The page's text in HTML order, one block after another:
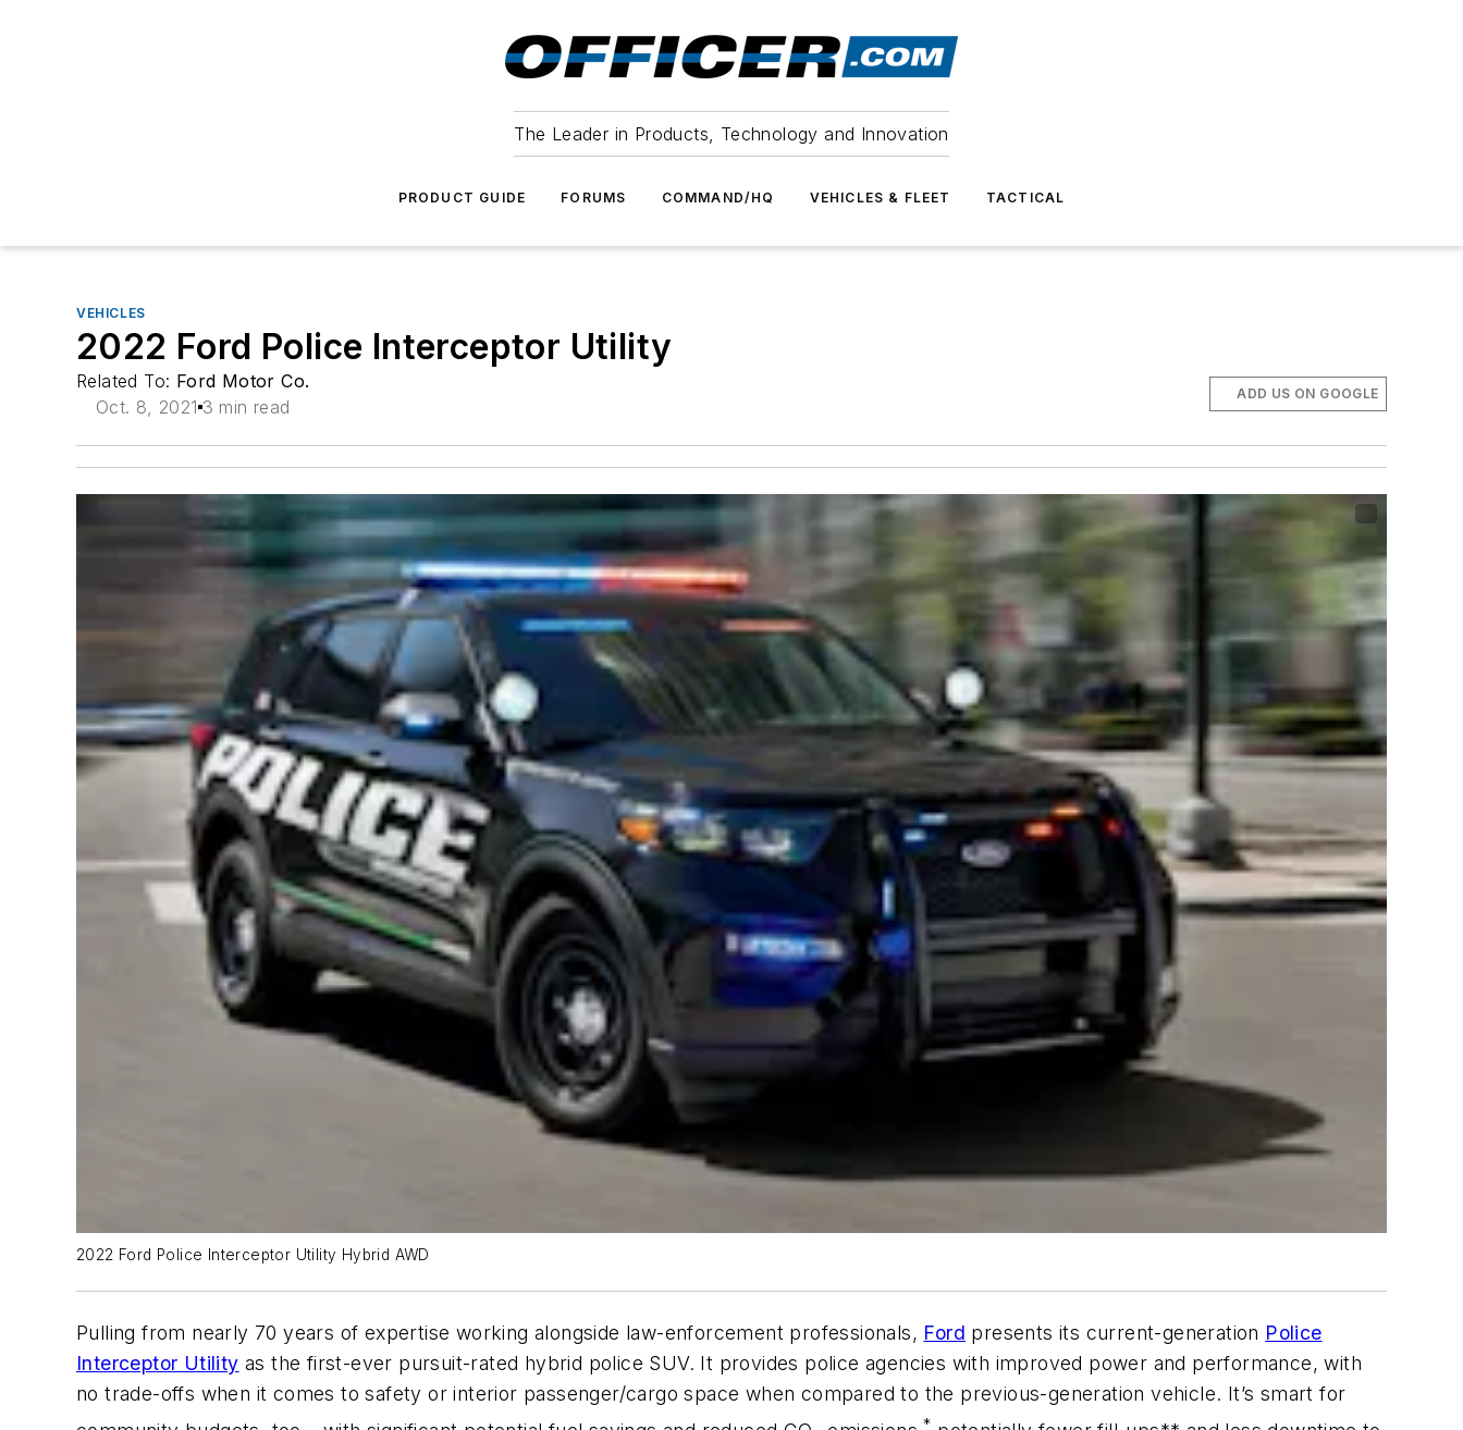
The Leader in Products, Technology and Innovation
PRODUCT GUIDE FORUMS COMMAND/HQ VEHICLES & FLEET TACTICAL
VEHICLES
2022 Ford Police Interceptor Utility
Related To: Ford Motor Co.
Oct. 8, 2021 3 min read
ADD US ON GOOGLE
2022 Ford Police Interceptor Utility Hybrid AWD
Pulling from nearly 70 years of expertise working alongside law-enforcement professionals, Ford presents its current-generation Police
Interceptor Utility as the first-ever pursuit-rated hybrid police SUV. It provides police agencies with improved power and performance, with
no trade-offs when it comes to safety or interior passenger/cargo space when compared to the previous-generation vehicle. It’s smart for
*